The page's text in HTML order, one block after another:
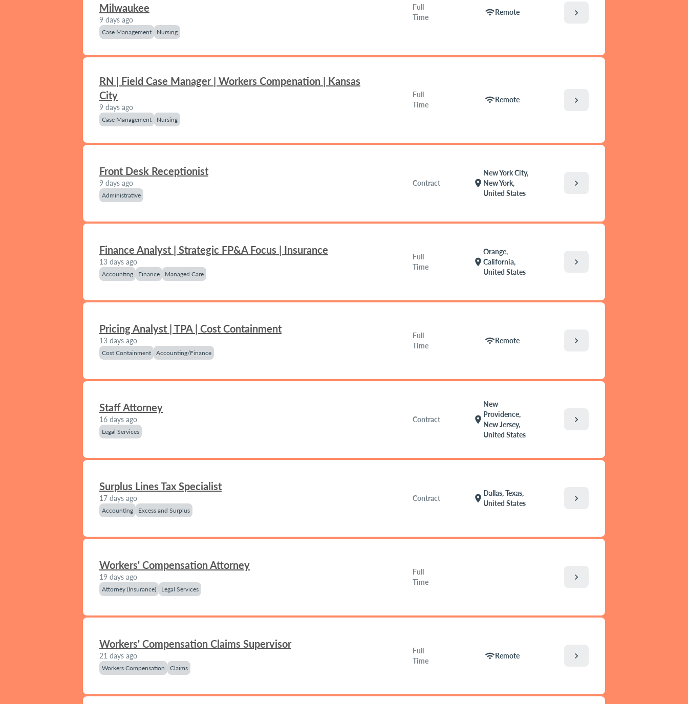
Milwaukee
9 days ago
Case Management Nursing
Full
Time
wifiRemote chevron_right
RN | Field Case Manager | Workers Compenation | Kansas
City
9 days ago
Case Management Nursing
Full
Time
wifiRemote chevron_right
Front Desk Receptionist
9 days ago
Administrative
Contract location_on
New York City,
New York,
United States
chevron_right
Finance Analyst | Strategic FP&A Focus | Insurance
13 days ago
Accounting Finance Managed Care
Full
Time
location_on
Orange,
California,
United States
chevron_right
Pricing Analyst | TPA | Cost Containment
13 days ago
Cost Containment Accounting/Finance
Full
Time
wifiRemote chevron_right
Staff Attorney
16 days ago
Legal Services
Contract location_on
New
Providence,
New Jersey,
United States
chevron_right
Surplus Lines Tax Specialist
17 days ago
Accounting Excess and Surplus
Contract location_on
Dallas, Texas,
United States
chevron_right
Workers' Compensation Attorney
19 days ago
Attorney (Insurance) Legal Services
Full
Time
chevron_right
Workers' Compensation Claims Supervisor
21 days ago
Workers Compensation Claims
Full
Time
wifiRemote chevron_right